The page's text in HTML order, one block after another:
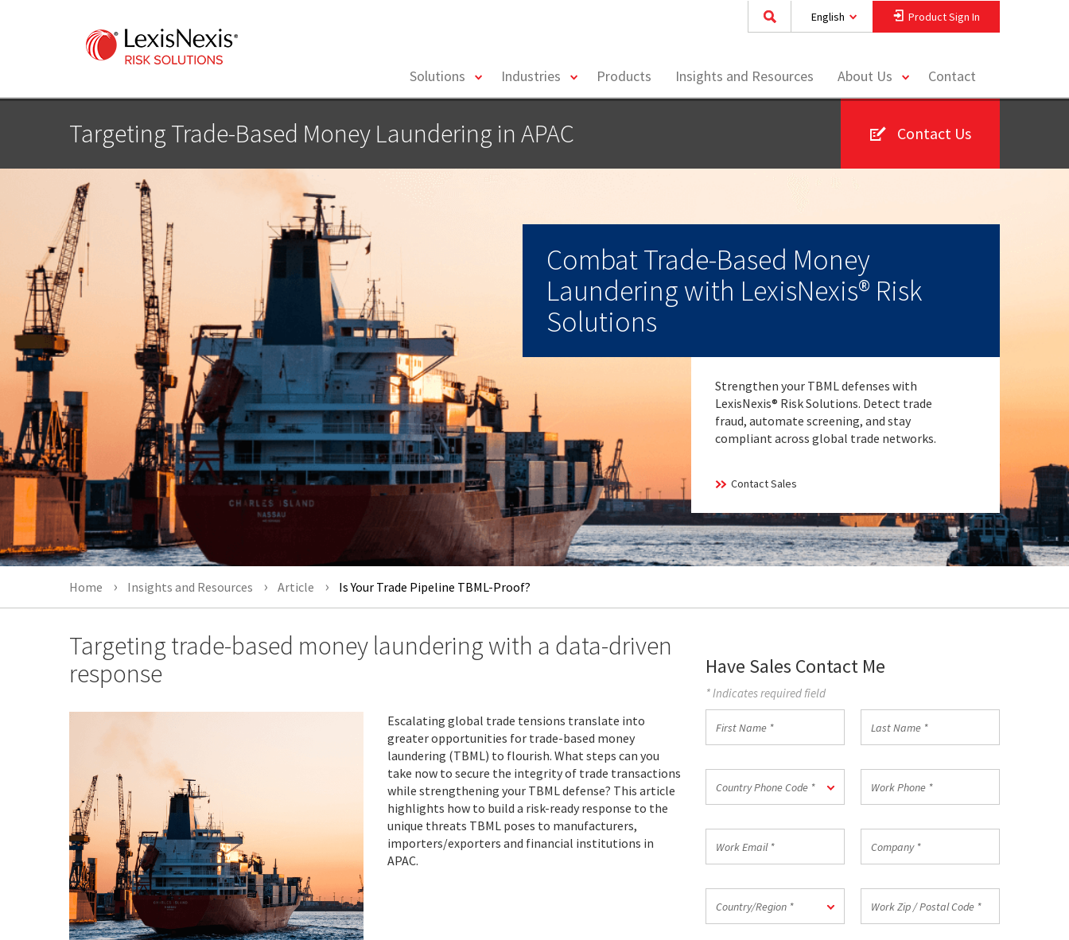
English Product Sign In
Solutions
toggleIndustries
toggleProducts Insights and Resources About Us
toggleContact
Targeting Trade-Based Money Laundering in APAC Contact Us
Combat Trade-Based Money
Laundering with LexisNexis® Risk
Solutions
Strengthen your TBML defenses with
LexisNexis® Risk Solutions. Detect trade
fraud, automate screening, and stay
compliant across global trade networks.
Contact Sales
Home Insights and Resources Article Is Your Trade Pipeline TBML-Proof?
Targeting trade-based money laundering with a data-driven
response
Escalating global trade tensions translate into
greater opportunities for trade-based money
laundering (TBML) to flourish. What steps can you
take now to secure the integrity of trade transactions
while strengthening your TBML defense? This article
highlights how to build a risk-ready response to the
unique threats TBML poses to manufacturers,
importers/exporters and financial institutions in
APAC.
Have Sales Contact Me
* Indicates required field
Name
Name
Phone
*
Country Phone Code *
Phone
Email
Country/Region *
Zip